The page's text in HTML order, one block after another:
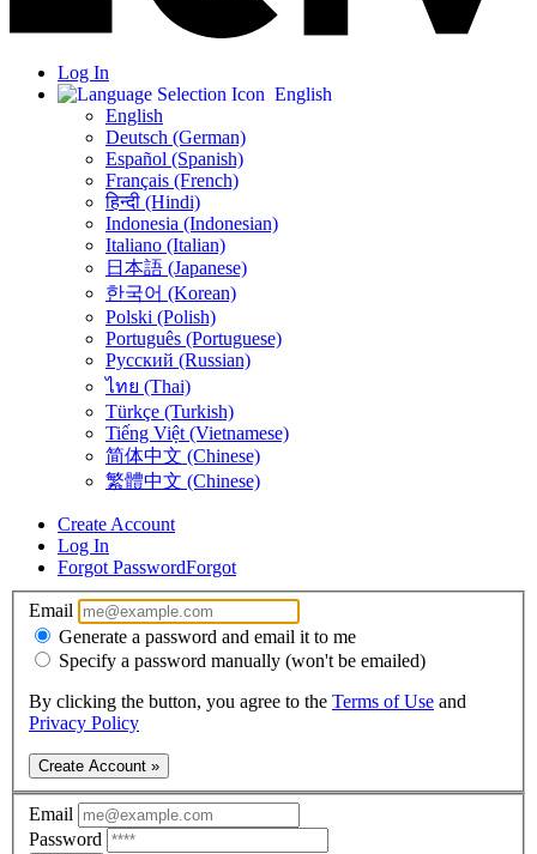
Log In
English
English
Deutsch (German)
Español (Spanish)
Français (French)
हिन्दी (Hindi)
Indonesia (Indonesian)
Italiano (Italian)
日本語 (Japanese)
한국어 (Korean)
Polski (Polish)
Português (Portuguese)
Русский (Russian)
ไทย (Thai)
Türkçe (Turkish)
Tiếng Việt (Vietnamese)
简体中文 (Chinese)
繁體中文 (Chinese)
Create Account
Log In
Forgot PasswordForgot
Email
Generate a password and email it to me
Specify a password manually (won't be emailed)
By clicking the button, you agree to the Terms of Use and
Privacy Policy
Create Account »
Email
Password